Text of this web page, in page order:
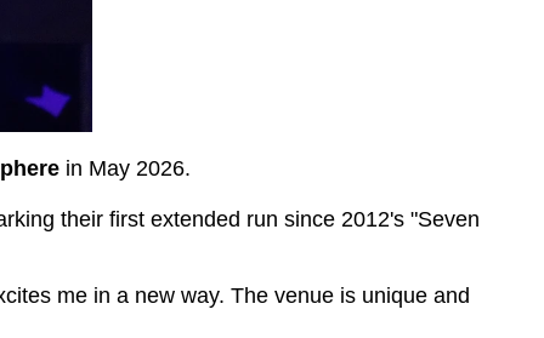
in May 2026.
their first extended run since 2012's "Seven
me in a new way. The venue is unique and